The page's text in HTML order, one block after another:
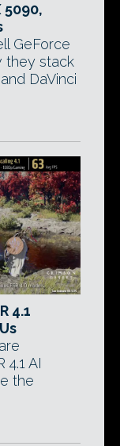
5090,
GeForce
they stack
DaVinci
4.1
AI
the